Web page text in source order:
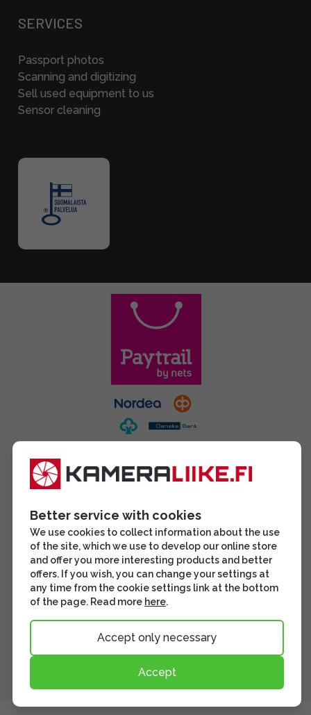
SERVICES
Passport photos
Scanning and digitizing
Sell used equipment to us
Sensor cleaning
Better service with cookies
We use cookies to collect information about the use
of the site, which we use to develop our online store
and offer you more interesting products and better
offers. If you wish, you can change your settings at
any time from the cookie settings link at the bottom
of the page. Read more here.
Accept only necessary
Accept